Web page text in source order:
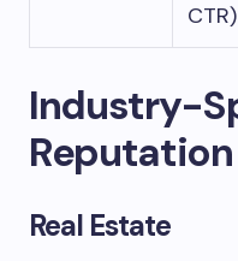
CTR)
Industry-
Real Estate